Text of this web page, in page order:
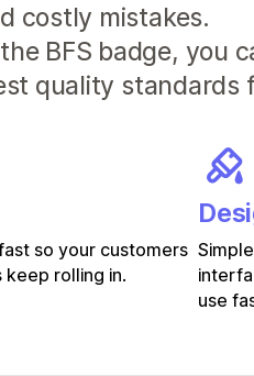
costly mistakes.
BFS badge, you
quality standards
so your customers
keep rolling in.
use